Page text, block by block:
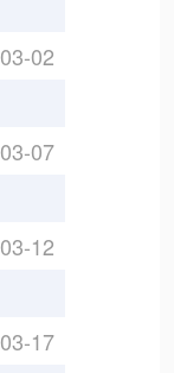
03-02
03-07
03-12
03-17